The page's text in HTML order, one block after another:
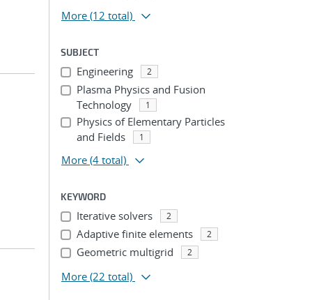
More (12 total)
SUBJECT
Engineering 2
Plasma Physics and Fusion
Technology
1
Physics of Elementary Particles
and Fields
1
More (4 total)
KEYWORD
Iterative solvers 2
Adaptive finite elements 2
Geometric multigrid 2
More (22 total)